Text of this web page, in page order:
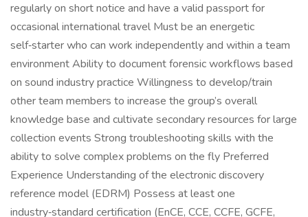
regularly on short notice and have a valid passport for
occasional international travel Must be an energetic
self‑starter who can work independently and within a team
environment Ability to document forensic workflows based
on sound industry practice Willingness to develop/train
other team members to increase the group’s overall
knowledge base and cultivate secondary resources for large
collection events Strong troubleshooting skills with the
ability to solve complex problems on the fly Preferred
Experience Understanding of the electronic discovery
reference model (EDRM) Possess at least one
industry‑standard certification (EnCE, CCE, CCFE, GCFE,